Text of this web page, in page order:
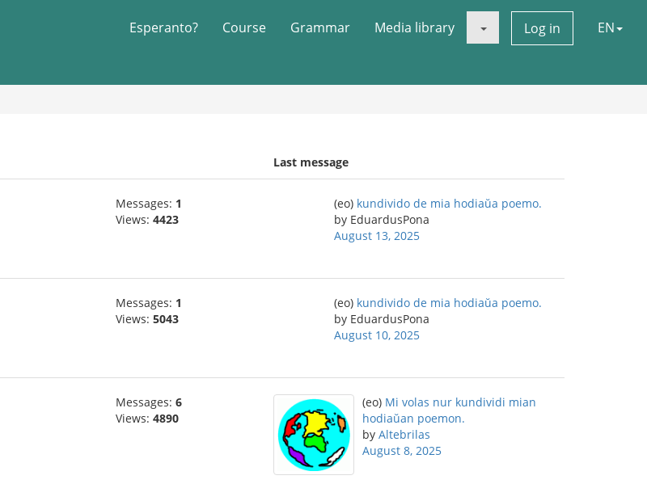
Esperanto? Course Grammar Media library Log in EN
Last message
Messages: 1
Views: 4423
(eo) kundivido de mia hodiaŭa poemo.
by EduardusPona
August 13, 2025
Messages: 1
Views: 5043
(eo) kundivido de mia hodiaŭa poemo.
by EduardusPona
August 10, 2025
Messages: 6
Views: 4890
(eo) Mi volas nur kundividi mian
hodiaŭan poemon.
by Altebrilas
August 8, 2025